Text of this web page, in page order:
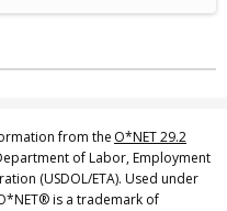
from the O*NET 29.2
of Labor, Employment
(USDOL/ETA). Used under
is a trademark of